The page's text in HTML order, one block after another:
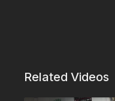
Related Videos